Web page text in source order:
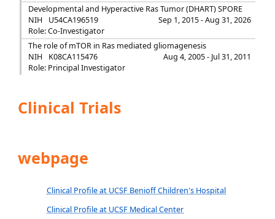
Developmental and Hyperactive Ras Tumor (DHART) SPORE
NIH
U54CA196519
Sep 1, 2015 - Aug 31, 2026
Role: Co-Investigator
The role of mTOR in Ras mediated gliomagenesis
NIH
K08CA115476
Aug 4, 2005 - Jul 31, 2011
Role: Principal Investigator
Clinical Trials
webpage
Clinical Profile at UCSF Benioff Children's Hospital
Clinical Profile at UCSF Medical Center